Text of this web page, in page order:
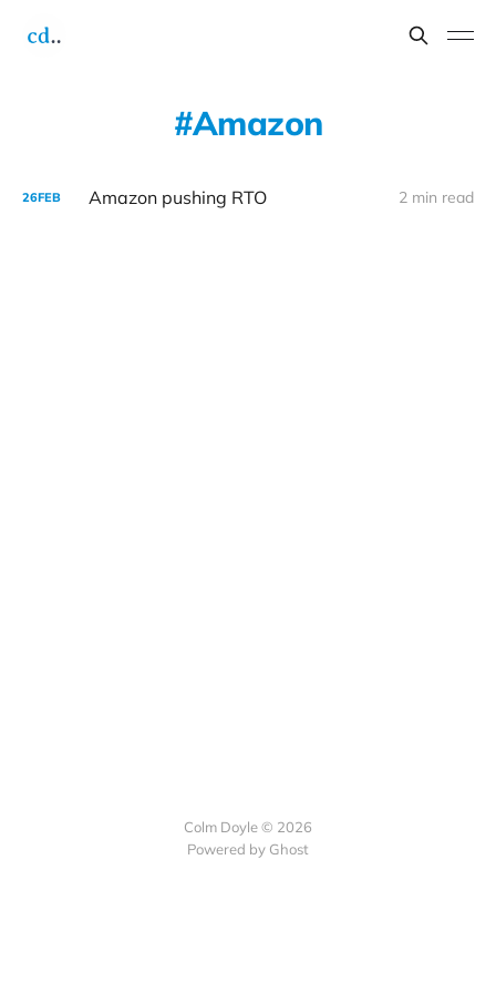
Amazon
26FEB Amazon pushing RTO 2 min read
Colm Doyle © 2026
Powered by Ghost